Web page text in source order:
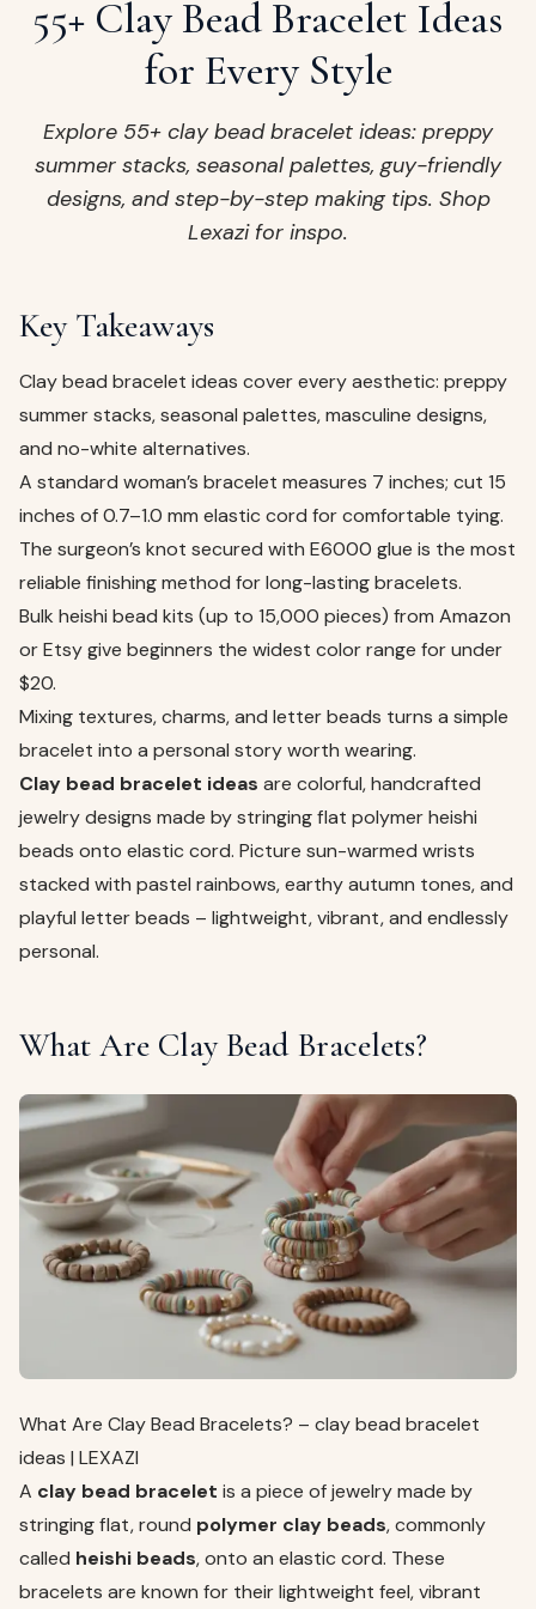
Your
bag
is
START SHOPPING
55+ Clay Bead Bracelet Ideas
for Every Style
Explore 55+ clay bead bracelet ideas: preppy
summer stacks, seasonal palettes, guy-friendly
designs, and step-by-step making tips. Shop
Lexazi for inspo.
Key Takeaways
Clay bead bracelet ideas cover every aesthetic: preppy
summer stacks, seasonal palettes, masculine designs,
and no-white alternatives.
A standard woman’s bracelet measures 7 inches; cut 15
inches of 0.7–1.0 mm elastic cord for comfortable tying.
The surgeon’s knot secured with E6000 glue is the most
reliable finishing method for long-lasting bracelets.
Bulk heishi bead kits (up to 15,000 pieces) from Amazon
or Etsy give beginners the widest color range for under
$20.
Mixing textures, charms, and letter beads turns a simple
bracelet into a personal story worth wearing.
Clay bead bracelet ideas are colorful, handcrafted
jewelry designs made by stringing flat polymer heishi
beads onto elastic cord. Picture sun-warmed wrists
stacked with pastel rainbows, earthy autumn tones, and
playful letter beads – lightweight, vibrant, and endlessly
personal.
What Are Clay Bead Bracelets?
What Are Clay Bead Bracelets? – clay bead bracelet
ideas | LEXAZI
A clay bead bracelet is a piece of jewelry made by
stringing flat, round polymer clay beads, commonly
called heishi beads, onto an elastic cord. These
bracelets are known for their lightweight feel, vibrant